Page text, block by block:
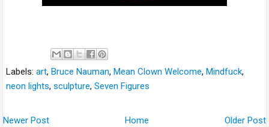
Labels:art, Bruce Nauman, Mean Clown Welcome, Mindfuck,
neon lights,sculpture,Seven Figures
Newer Post Older Post
Home